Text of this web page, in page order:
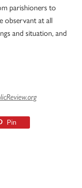
parishioners to
observant at all
and situation, and
Pin